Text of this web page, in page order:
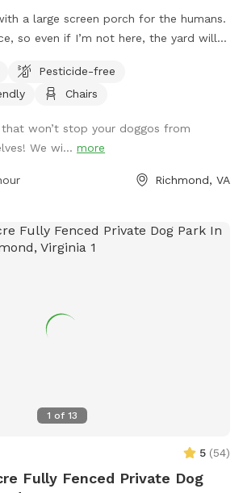
a large screen porch for the humans.
so even if I’m not here, the yard will
Pesticide-free
Chairs
won’t stop your doggos from
We wi... more
Richmond, VA
1 of 13
5 (54)
Fully Fenced Private Dog